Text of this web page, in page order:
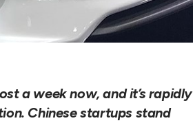
a week now, and it’s rapidly
Chinese startups stand